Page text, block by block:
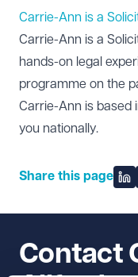
Carrie-Ann is a
Carrie-Ann is a
hands-on legal
programme on the
Carrie-Ann is based
you nationally.
Share this page
Contact